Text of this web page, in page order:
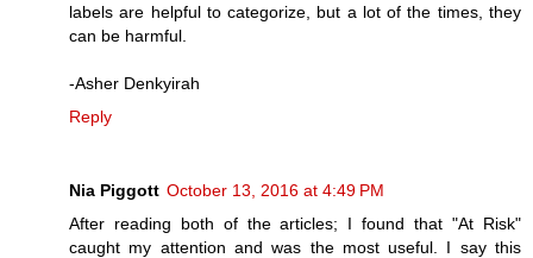
labels are helpful to categorize, but a lot of the times, they
can be harmful.
-Asher Denkyirah
Reply
Nia Piggott October 13, 2016 at 4:49 PM
After reading both of the articles; I found that "At Risk"
caught my attention and was the most useful. I say this